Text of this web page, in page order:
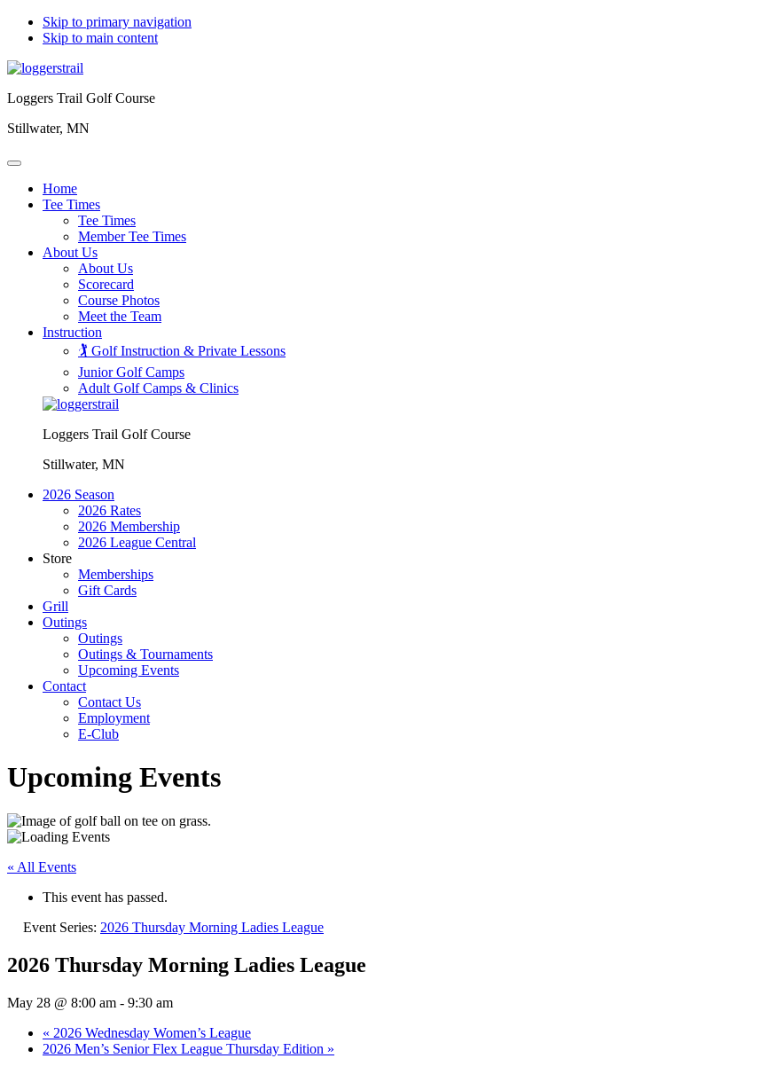
Skip to primary navigation
Skip to main content
Loggers Trail Golf Course
Stillwater, MN
Home
Tee Times
Tee Times
Member Tee Times
About Us
About Us
Scorecard
Course Photos
Meet the Team
Instruction
🏌️ Golf Instruction & Private Lessons
Junior Golf Camps
Adult Golf Camps & Clinics
Loggers Trail Golf Course
Stillwater, MN
2026 Season
2026 Rates
2026 Membership
2026 League Central
Store
Memberships
Gift Cards
Grill
Outings
Outings
Outings & Tournaments
Upcoming Events
Contact
Contact Us
Employment
E-Club
Upcoming Events
« All Events
This event has passed.
Event Series: 2026 Thursday Morning Ladies League
2026 Thursday Morning Ladies League
May 28 @ 8:00 am - 9:30 am
« 2026 Wednesday Women’s League
2026 Men’s Senior Flex League Thursday Edition »